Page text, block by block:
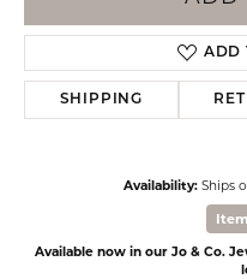
ADD
SHIPPING
Availability: Ships
Available now in our Jo & Co.